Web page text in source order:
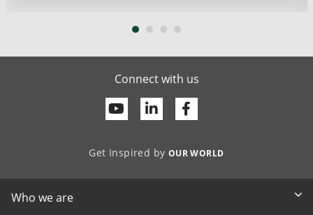
Connect with us
YoutubeLinkedin
Get Inspired by OUR WORLD
Who we are